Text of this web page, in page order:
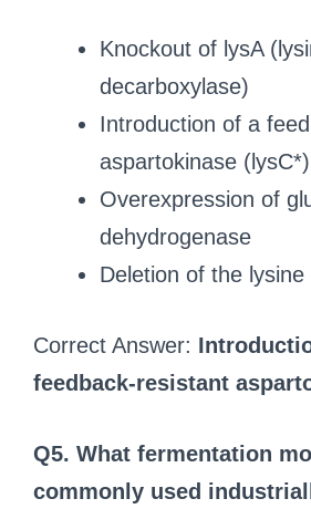
Knockout of lysA
decarboxylase)
Introduction of a
aspartokinase (lysC*)
Overexpression of
dehydrogenase
Deletion of the
Correct Answer:
feedback-resistant
Q5. What fermentation
commonly used